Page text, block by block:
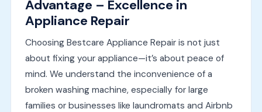
Advantage – Excellence in
Appliance Repair
Choosing Bestcare Appliance Repair is not just
about fixing your appliance—it’s about peace of
mind. We understand the inconvenience of a
broken washing machine, especially for large
families or businesses like laundromats and Airbnb